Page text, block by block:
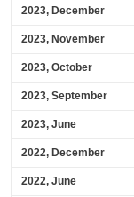
2023, December
2023, November
2023, October
2023, September
2023, June
2022, December
2022, June